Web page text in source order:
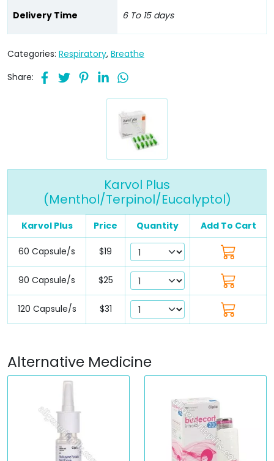
Delivery Time 6 To 15 days
Categories: Respiratory, Breathe
Share:
Karvol Plus
(Menthol/Terpinol/Eucalyptol)
Karvol Plus Price Quantity Add To Cart
60 Capsule/s $19
90 Capsule/s $25
120 Capsule/s $31
Alternative Medicine